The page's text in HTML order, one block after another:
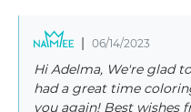
| 06/14/2023
Hi Adelma, We're glad
had a great time
you again! Best wishes